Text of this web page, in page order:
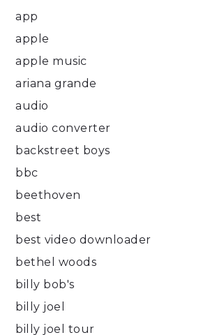
app
apple
apple music
ariana grande
audio
audio converter
backstreet boys
bbc
beethoven
best
best video downloader
bethel woods
billy bob's
billy joel
billy joel tour